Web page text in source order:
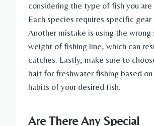
considering the type of fish you
Each species requires specific gear
Another mistake is using the wrong
weight of fishing line, which can
catches. Lastly, make sure to
bait for freshwater fishing based
habits of your desired fish.
Are There Any Special